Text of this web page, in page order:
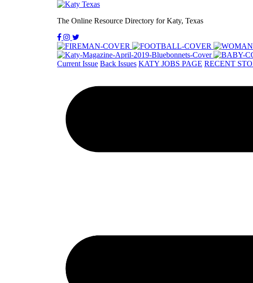
The Online Resource Directory for Katy, Texas
Current Issue Back Issues KATY JOBS PAGE RECENT